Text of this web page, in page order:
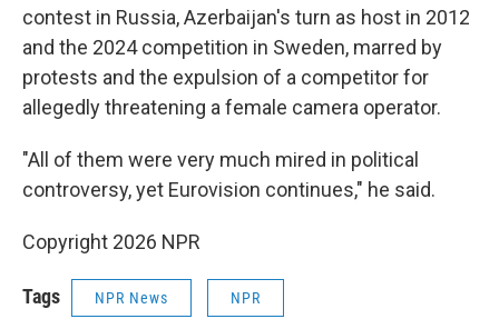
contest in Russia, Azerbaijan's turn as host in 2012
and the 2024 competition in Sweden, marred by
protests and the expulsion of a competitor for
allegedly threatening a female camera operator.
"All of them were very much mired in political
controversy, yet Eurovision continues," he said.
Copyright 2026 NPR
Tags NPR News NPR